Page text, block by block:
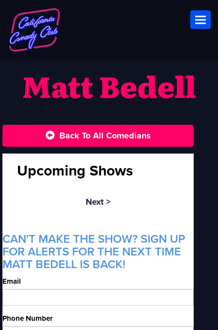
Matt Bedell
Back To All Comedians
Upcoming Shows
Next >
CAN'T MAKE THE SHOW? SIGN UP
FOR ALERTS FOR THE NEXT TIME
MATT BEDELL IS BACK!
Email
Phone Number